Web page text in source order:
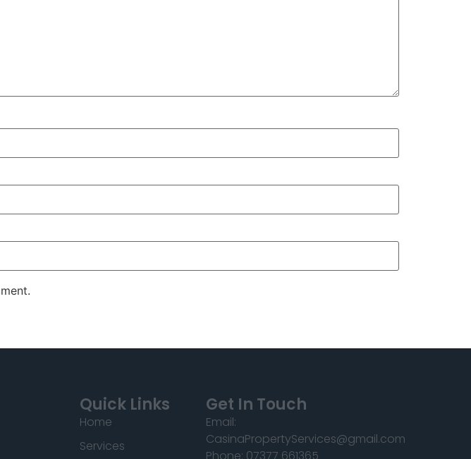
Quick Links
Home
Services
Get In Touch
Email:
CasinaPropertyServices@gmail.com
Phone: 07377 661365